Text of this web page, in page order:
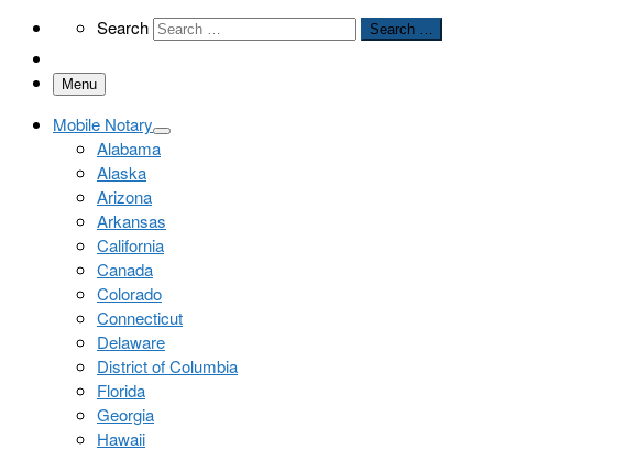
SearchSearch Search …
Menu
Mobile Notary
Alabama
Alaska
Arizona
Arkansas
California
Canada
Colorado
Connecticut
Delaware
District of Columbia
Florida
Georgia
Hawaii